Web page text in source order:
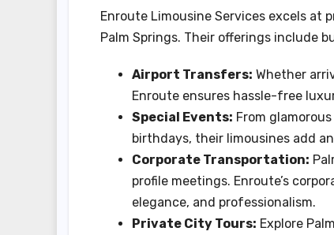
Enroute Limousine Services excels
Palm Springs. Their offerings include
Airport Transfers: Whether
Enroute ensures hassle-free
Special Events: From
birthdays, their limousines add
Corporate Transportation:
profile meetings. Enroute’s
elegance, and professionalism.
Private City Tours: Explore